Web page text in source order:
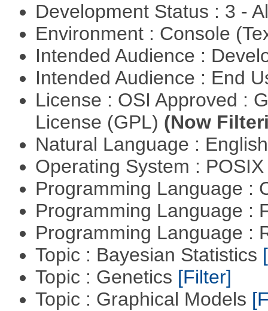
Development Status : 3 -
Environment : Console
Intended Audience :
Intended Audience : End
License : OSI Approved :
License (GPL) (Now
Natural Language :
Operating System :
Programming Language :
Programming Language :
Programming Language :
Topic : Bayesian Statistics
Topic : Genetics [Filter]
Topic : Graphical Models